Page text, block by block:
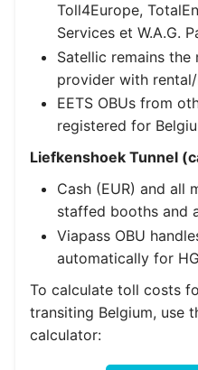
Toll4Europe,
Services et W.A.G.
Satellic remains
provider with
EETS OBUs from
registered for
Liefkenshoek Tunnel
Cash (EUR) and all
staffed booths and
Viapass OBU
automatically for
To calculate toll costs
transiting Belgium, use
calculator: